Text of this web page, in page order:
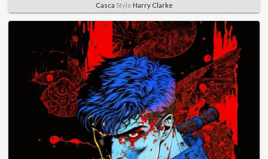
Casca Style Harry Clarke